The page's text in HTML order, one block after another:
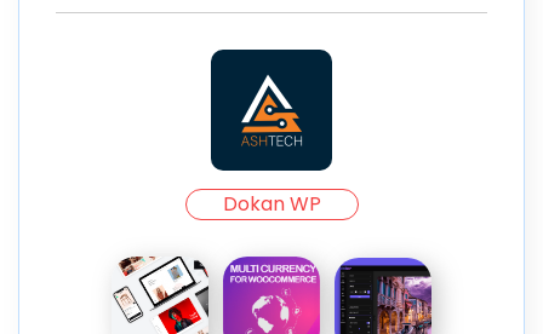
Dokan WP